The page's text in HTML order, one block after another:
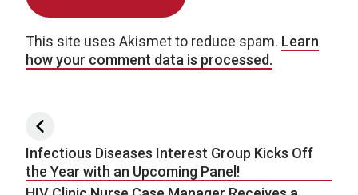
This site uses Akismet to reduce spam. Learn
how your comment data is processed.
Post navigation
Infectious Diseases Interest Group Kicks Off
the Year with an Upcoming Panel!